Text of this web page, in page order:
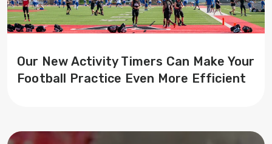
Our New Activity Timers Can Make Your
Football Practice Even More Efficient